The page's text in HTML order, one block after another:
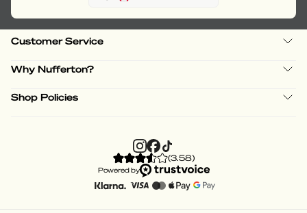
Customer Service
Why Nufferton?
Shop Policies
(3.58)
Powered by